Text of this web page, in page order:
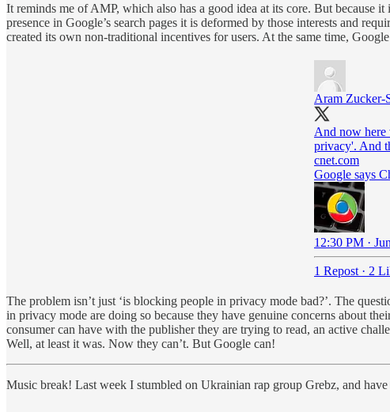
It reminds me of AMP, which also has a good idea at its core. But because
presence in Google’s search pages it is deformed by those interests and
created its own non-traditional incentives for users. At the same time,
Aram Zucker-
And now here
privacy'. And
cnet.com
Google says
12:30 PM ·
1 Repost · 2
The problem isn’t just ‘is blocking people in privacy mode bad?’. The
in privacy mode are doing so because they have genuine concerns about
consumer can have with the publisher they are trying to read, an active
Well, at least it was. Now they can’t. But Google can!
Music break! Last week I stumbled on Ukrainian rap group Grebz, and